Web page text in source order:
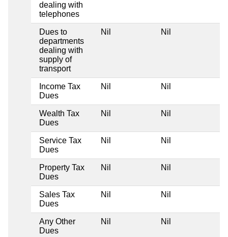
dealing with
telephones
Dues to
departments
dealing with
supply of
transport
Nil Nil
Income Tax
Dues
Nil Nil
Wealth Tax
Dues
Nil Nil
Service Tax
Dues
Nil Nil
Property Tax
Dues
Nil Nil
Sales Tax
Dues
Nil Nil
Any Other
Dues
Nil Nil